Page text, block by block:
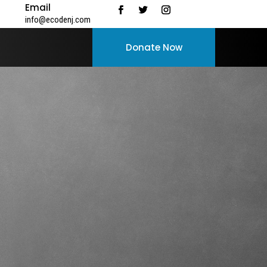
Email
info@ecodenj.com
Donate Now